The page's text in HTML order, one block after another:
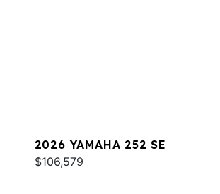
2026 YAMAHA 252 SE
$106,579